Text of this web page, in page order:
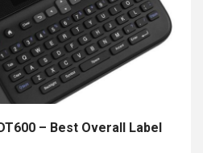
– Best Overall Label